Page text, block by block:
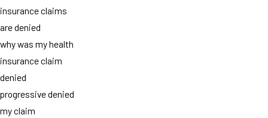
insurance claims
are denied
why was my health
insurance claim
denied
progressive denied
my claim